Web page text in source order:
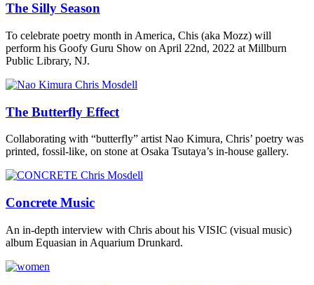
The Silly Season
To celebrate poetry month in America, Chis (aka Mozz) will
perform his Goofy Guru Show on April 22nd, 2022 at Millburn
Public Library, NJ.
The Butterfly Effect
Collaborating with “butterfly” artist Nao Kimura, Chris’ poetry was
printed, fossil-like, on stone at Osaka Tsutaya’s in-house gallery.
Concrete Music
An in-depth interview with Chris about his VISIC (visual music)
album Equasian in Aquarium Drunkard.